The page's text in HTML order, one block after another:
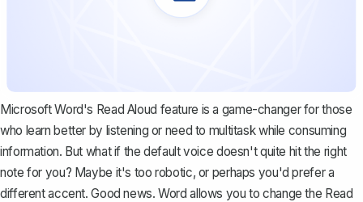
Microsoft Word's Read Aloud feature is a game-changer for those
who learn better by listening or need to multitask while consuming
information. But what if the default voice doesn't quite hit the right
note for you? Maybe it's too robotic, or perhaps you'd prefer a
different accent. Good news. Word allows you to change the Read